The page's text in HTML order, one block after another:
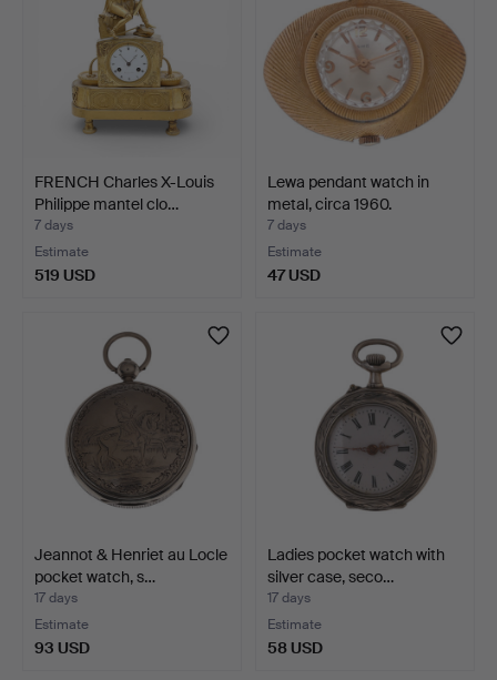
FRENCH Charles X-Louis
Philippe mantel clo…
7 days
Estimate
519 USD
Lewa pendant watch in
metal, circa 1960.
7 days
Estimate
47 USD
Jeannot & Henriet au Locle
pocket watch, s…
17 days
Estimate
93 USD
Ladies pocket watch with
silver case, seco…
17 days
Estimate
58 USD